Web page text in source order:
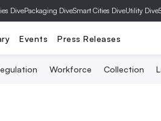
DivePackaging DiveSmart Cities DiveUtility Dive
Events Press Releases
Workforce Collection